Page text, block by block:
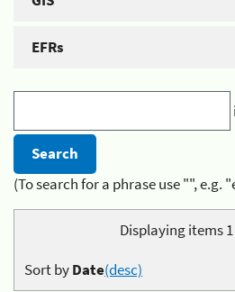
EFRs
(To search for a phrase use "",
Displaying items 1
Sort byDate(desc)